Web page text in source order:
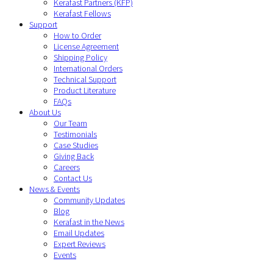
Kerafast Fellows
Support
How to Order
License Agreement
Shipping Policy
International Orders
Technical Support
Product Literature
FAQs
About Us
Our Team
Testimonials
Case Studies
Giving Back
Careers
Contact Us
News & Events
Community Updates
Blog
Kerafast in the News
Email Updates
Expert Reviews
Events